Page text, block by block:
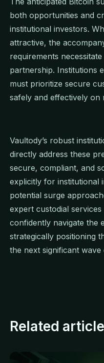
both opportunities and
institutional investors.
attractive, the
requirements
partnership. Institutions
must prioritize secure
safely and effectively on
Vaultody’s robust
directly address these
secure, compliant, and
explicitly for institutional
potential surge
expert custodial services
confidently navigate the
strategically positioning
the next significant
Related